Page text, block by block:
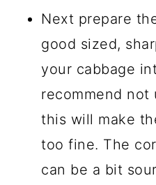
Next prepare
good sized,
your cabbage
recommend not
this will make
too fine. The
can be a bit